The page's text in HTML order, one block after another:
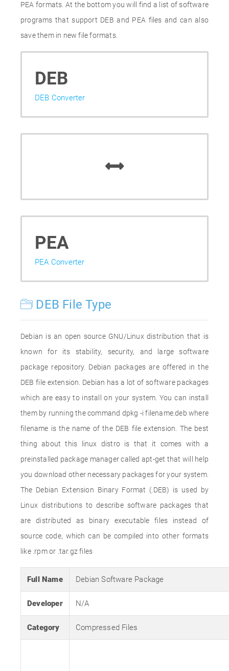
PEA formats. At the bottom you will find a list of software
programs that support DEB and PEA files and can also
save them in new file formats.
DEB
DEB Converter
PEA
PEA Converter
DEB File Type
Debian is an open source GNU/Linux distribution that is
known for its stability, security, and large software
package repository. Debian packages are offered in the
DEB file extension. Debian has a lot of software packages
which are easy to install on your system. You can install
them by running the command dpkg -i filename.deb where
filename is the name of the DEB file extension. The best
thing about this linux distro is that it comes with a
preinstalled package manager called apt-get that will help
you download other necessary packages for your system.
The Debian Extension Binary Format (.DEB) is used by
Linux distributions to describe software packages that
are distributed as binary executable files instead of
source code, which can be compiled into other formats
like .rpm or .tar.gz files
Full Name Debian Software Package
Developer N/A
Category Compressed Files